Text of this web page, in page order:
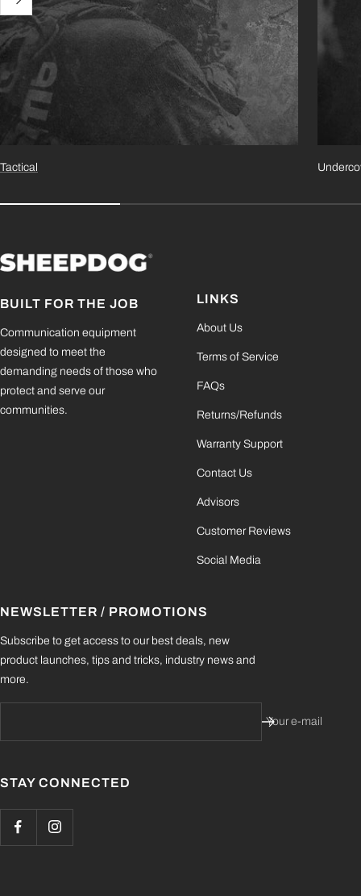
Tactical
Next
BUILT FOR THE JOB
Communication equipment
designed to meet the
demanding needs of those who
protect and serve our
communities.
LINKS
About Us
Terms of Service
FAQs
Returns/Refunds
Warranty Support
Contact Us
Advisors
Customer Reviews
Social Media
NEWSLETTER / PROMOTIONS
Subscribe to get access to our best deals, new
product launches, tips and tricks, industry news and
more.
Your e-mail
STAY CONNECTED